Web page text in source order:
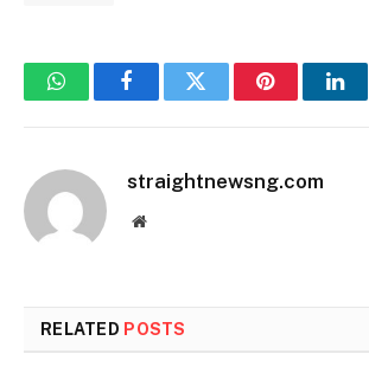
WhatsAppFacebookTwitter Pinterest
straightnewsng.com
Website
RELATED POSTS